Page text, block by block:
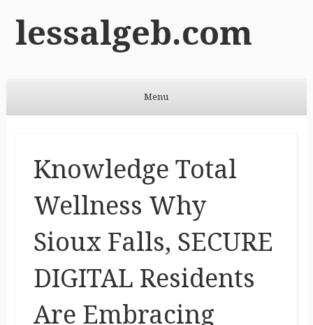
lessalgeb.com
Menu
Knowledge Total
Wellness Why
Sioux Falls, SECURE
DIGITAL Residents
Are Embracing